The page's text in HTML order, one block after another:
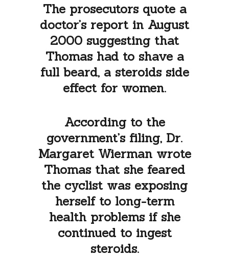
The prosecutors quote a
doctor’s report in August
2000 suggesting that
Thomas had to shave a
full beard, a steroids side
effect for women.
According to the
government’s filing, Dr.
Margaret Wierman wrote
Thomas that she feared
the cyclist was exposing
herself to long-term
health problems if she
continued to ingest
steroids.